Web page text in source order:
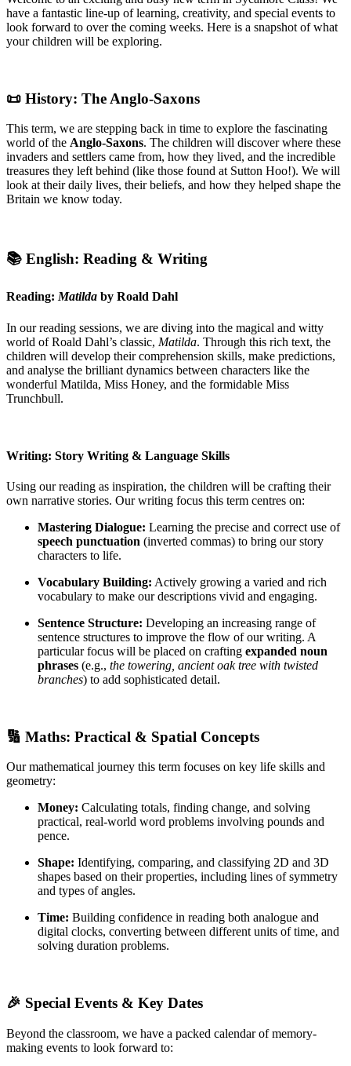
have a fantastic line-up of learning, creativity, and special events to
look forward to over the coming weeks. Here is a snapshot of what
your children will be exploring.
📜 History: The Anglo-Saxons
This term, we are stepping back in time to explore the fascinating
world of the Anglo-Saxons. The children will discover where these
invaders and settlers came from, how they lived, and the incredible
treasures they left behind (like those found at Sutton Hoo!). We will
look at their daily lives, their beliefs, and how they helped shape the
Britain we know today.
📚 English: Reading & Writing
Reading: Matilda by Roald Dahl
In our reading sessions, we are diving into the magical and witty
world of Roald Dahl’s classic, Matilda. Through this rich text, the
children will develop their comprehension skills, make predictions,
and analyse the brilliant dynamics between characters like the
wonderful Matilda, Miss Honey, and the formidable Miss
Trunchbull.
Writing: Story Writing & Language Skills
Using our reading as inspiration, the children will be crafting their
own narrative stories. Our writing focus this term centres on:
Mastering Dialogue: Learning the precise and correct use of
speech punctuation (inverted commas) to bring our story
characters to life.
Vocabulary Building: Actively growing a varied and rich
vocabulary to make our descriptions vivid and engaging.
Sentence Structure: Developing an increasing range of
sentence structures to improve the flow of our writing. A
particular focus will be placed on crafting expanded noun
phrases (e.g., the towering, ancient oak tree with twisted
branches) to add sophisticated detail.
🔢 Maths: Practical & Spatial Concepts
Our mathematical journey this term focuses on key life skills and
geometry:
Money: Calculating totals, finding change, and solving
practical, real-world word problems involving pounds and
pence.
Shape: Identifying, comparing, and classifying 2D and 3D
shapes based on their properties, including lines of symmetry
and types of angles.
Time: Building confidence in reading both analogue and
digital clocks, converting between different units of time, and
solving duration problems.
🎉 Special Events & Key Dates
Beyond the classroom, we have a packed calendar of memory-
making events to look forward to: